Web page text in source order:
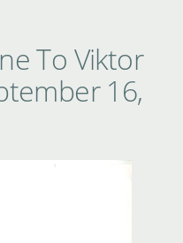
To Viktor
16,